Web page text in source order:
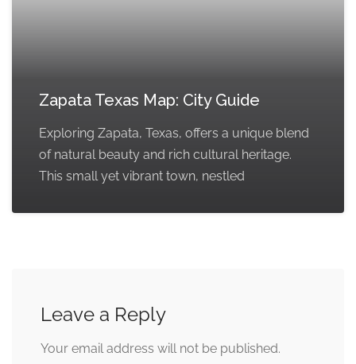
Zapata Texas Map: City Guide
Exploring Zapata, Texas, offers a unique blend
of natural beauty and rich cultural heritage.
This small yet vibrant town, nestled
Leave a Reply
Your email address will not be published.